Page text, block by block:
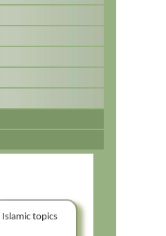
Islamic topics